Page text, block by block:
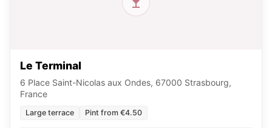
Le Terminal
6 Place Saint-Nicolas aux Ondes, 67000 Strasbourg,
France
Large terrace Pint from €4.50